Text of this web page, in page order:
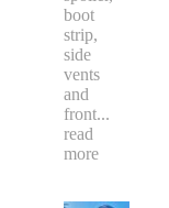
boot
strip,
side
vents
and
front...
read
more